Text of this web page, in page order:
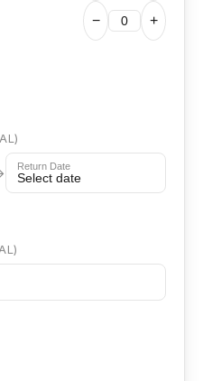
− +
Return Date
Select date